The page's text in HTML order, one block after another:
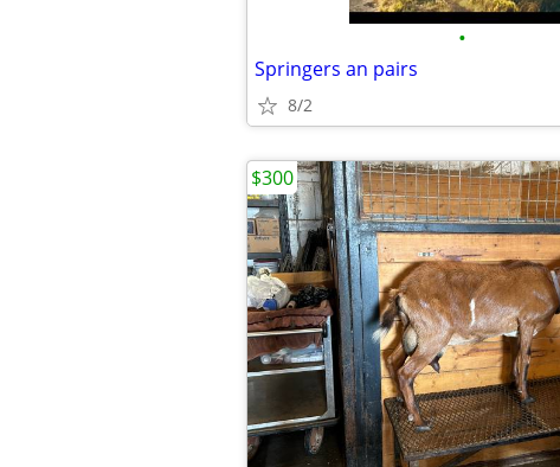
•
Springers an pairs
8/2
$300